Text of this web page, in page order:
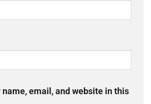
name, email, and website in this